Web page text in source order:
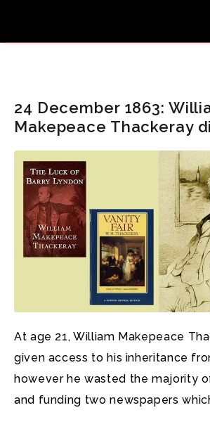
24 December 1863:
Makepeace Thackeray
At age 21, William Makepeace
given access to his inheritance
however he wasted the majority
and funding two newspapers